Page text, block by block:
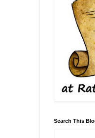
Search This